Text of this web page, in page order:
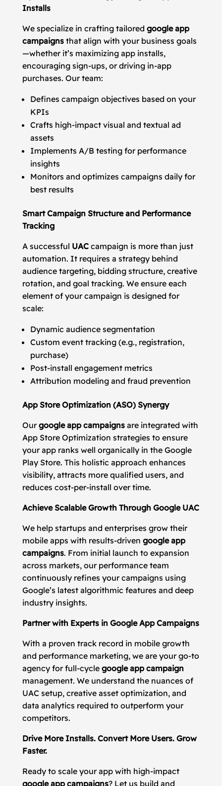
Installs
We specialize in crafting tailored google app
campaignsthat align with your business goals
—whether it’s maximizing app installs,
encouraging sign-ups, or driving in-app
purchases. Our team:
Defines campaign objectives based on your
KPIs
Crafts high-impact visual and textual ad
assets
Implements A/B testing for performance
insights
Monitors and optimizes campaigns daily for
best results
Smart Campaign Structure and Performance
Tracking
A successful UACcampaign is more than just
automation. It requires a strategy behind
audience targeting, bidding structure, creative
rotation, and goal tracking. We ensure each
element of your campaign is designed for
scale:
Dynamic audience segmentation
Custom event tracking (e.g., registration,
purchase)
Post-install engagement metrics
Attribution modeling and fraud prevention
App Store Optimization (ASO) Synergy
Ourgoogle app campaignsare integrated with
App Store Optimization strategies to ensure
your app ranks well organically in the Google
Play Store. This holistic approach enhances
visibility, attracts more qualified users, and
reduces cost-per-install over time.
Achieve Scalable Growth Through Google UAC
We help startups and enterprises grow their
mobile apps with results-driven google app
campaigns. From initial launch to expansion
across markets, our performance team
continuously refines your campaigns using
Google’s latest algorithmic features and deep
industry insights.
Partner with Experts in Google App Campaigns
With a proven track record in mobile growth
and performance marketing, we are your go-to
agency for full-cycle google app campaign
management. We understand the nuances of
UAC setup, creative asset optimization, and
data analytics required to outperform your
competitors.
Drive More Installs. Convert More Users. Grow
Faster.
Ready to scale your app with high-impact
google app campaigns? Let us build and